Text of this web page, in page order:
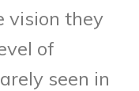
vision they
of
seen in